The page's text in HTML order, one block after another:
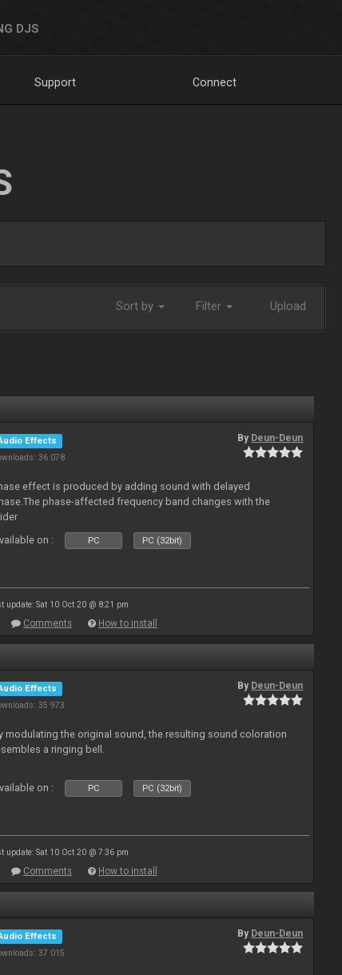
DJS
Support Connect
Sort by Filter Upload
Effects
36 078
By Deun-Deun
effect is produced by adding sound with delayed
phase-affected frequency band changes with the
on :
PC PC (32bit)
update: Sat 10 Oct 20 @ 8:21 pm
Comments How to install
Effects
35 973
By Deun-Deun
modulating the original sound, the resulting sound coloration
a ringing bell.
on : PC PC (32bit)
update: Sat 10 Oct 20 @ 7:36 pm
Comments How to install
Effects
37 015
By Deun-Deun